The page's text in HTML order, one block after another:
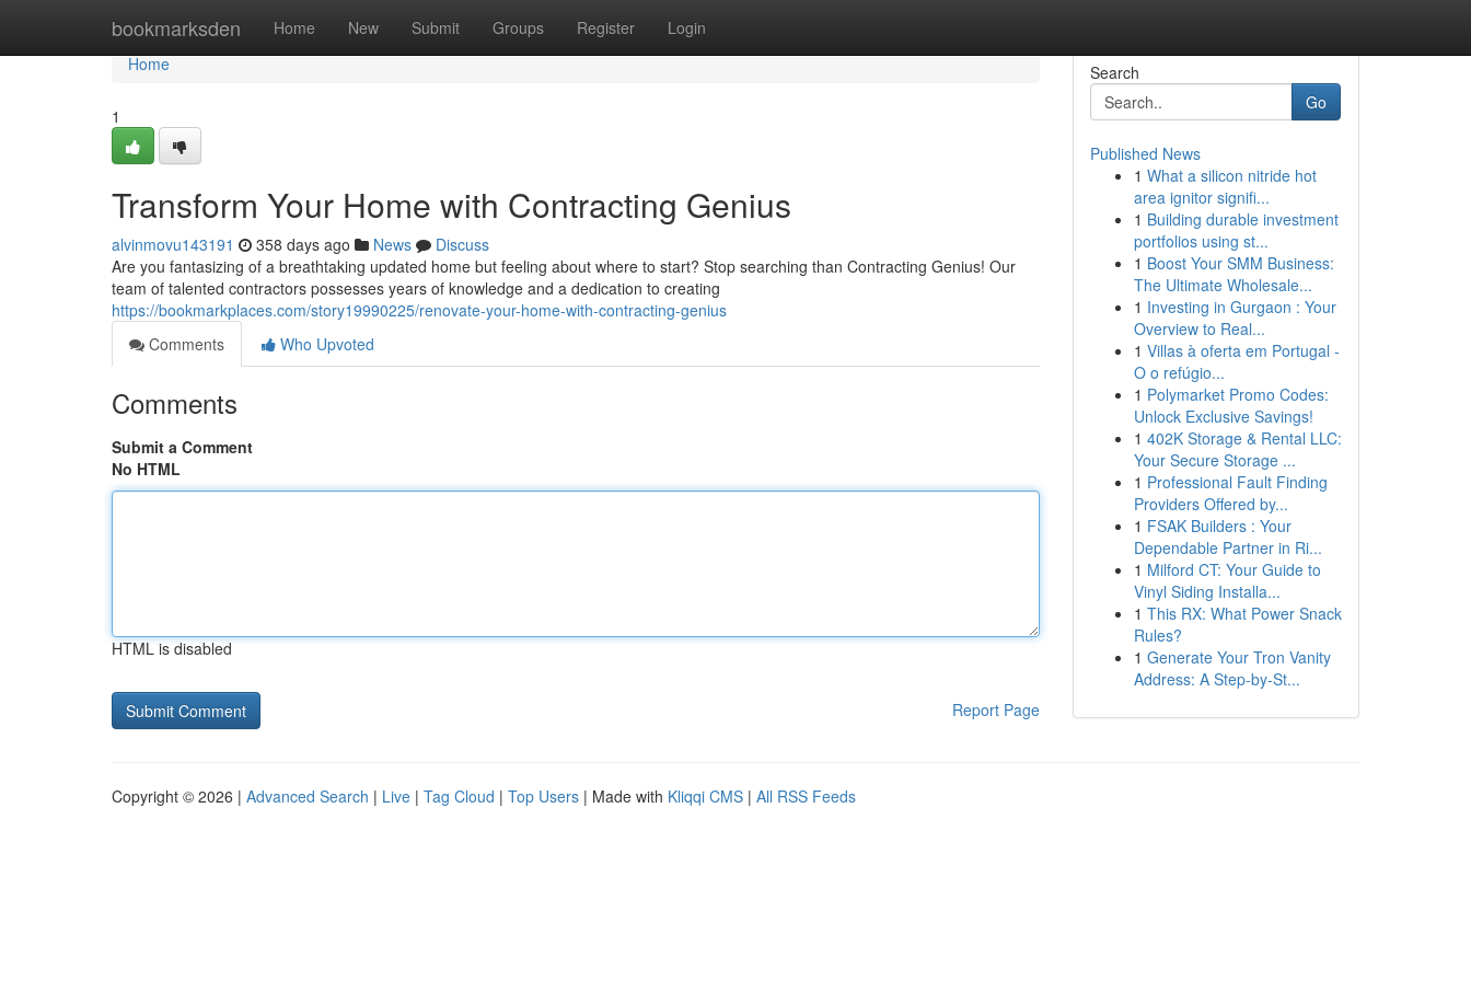
bookmarksden Home New Submit Groups Register Login
Home
Home
1
Transform Your Home with Contracting Genius
alvinmovu143191 358 days ago News
Discuss
Are you fantasizing of a breathtaking updated home but feeling about where to start? Stop searching than Contracting Genius! Our
team of talented contractors possesses years of knowledge and a dedication to creating
https://bookmarkplaces.com/story19990225/renovate-your-home-with-contracting-genius
Comments
Who Upvoted
Comments
Submit a Comment
No HTML
HTML is disabled
Report Page
Search
Go
Published News
1 What a silicon nitride hot
area ignitor signifi...
1 Building durable investment
portfolios using st...
1 Boost Your SMM Business:
The Ultimate Wholesale...
1 Investing in Gurgaon : Your
Overview to Real...
1 Villas à oferta em Portugal -
O o refúgio...
1 Polymarket Promo Codes:
Unlock Exclusive Savings!
1 402K Storage & Rental LLC:
Your Secure Storage ...
1 Professional Fault Finding
Providers Offered by...
1 FSAK Builders : Your
Dependable Partner in Ri...
1 Milford CT: Your Guide to
Vinyl Siding Installa...
1 This RX: What Power Snack
Rules?
1 Generate Your Tron Vanity
Address: A Step-by-St...
Copyright © 2026 | Advanced Search | Live | Tag Cloud | Top Users | Made with Kliqqi CMS | All RSS Feeds